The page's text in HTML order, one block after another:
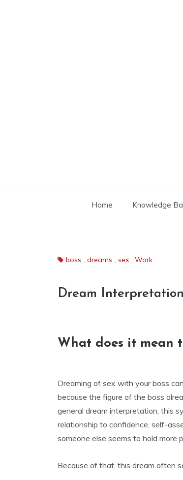
Home Knowledge
boss , dreams , sex , Work
Dream
What does it mean
Dreaming of sex with your boss
because the figure of the boss
general dream interpretation, this
relationship to confidence, self-
someone else seems to hold more
Because of that, this dream often